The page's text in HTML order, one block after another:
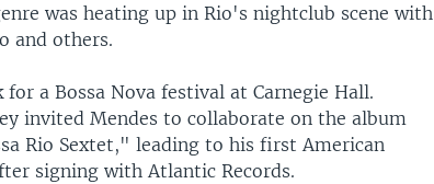
was heating up in Rio's nightclub scene with
and others.
a Bossa Nova festival at Carnegie Hall.
invited Mendes to collaborate on the album
Rio Sextet," leading to his first American
signing with Atlantic Records.